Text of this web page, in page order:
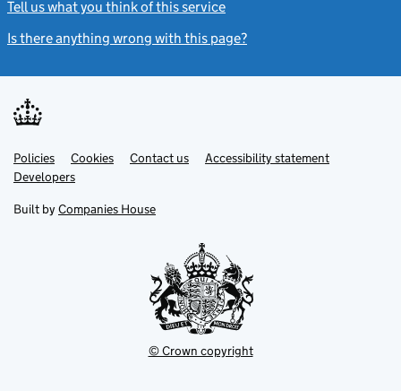
Tell us what you think of this service
Is there anything wrong with this page?
Support links
PoliciesLink
opens
in
tab
Cookies Contact usLinkAccessibility statement
DevelopersLink
in
new
Built by Companies House
© Crown copyright